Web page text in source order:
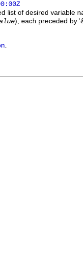
list of desired variable
), each preceded by